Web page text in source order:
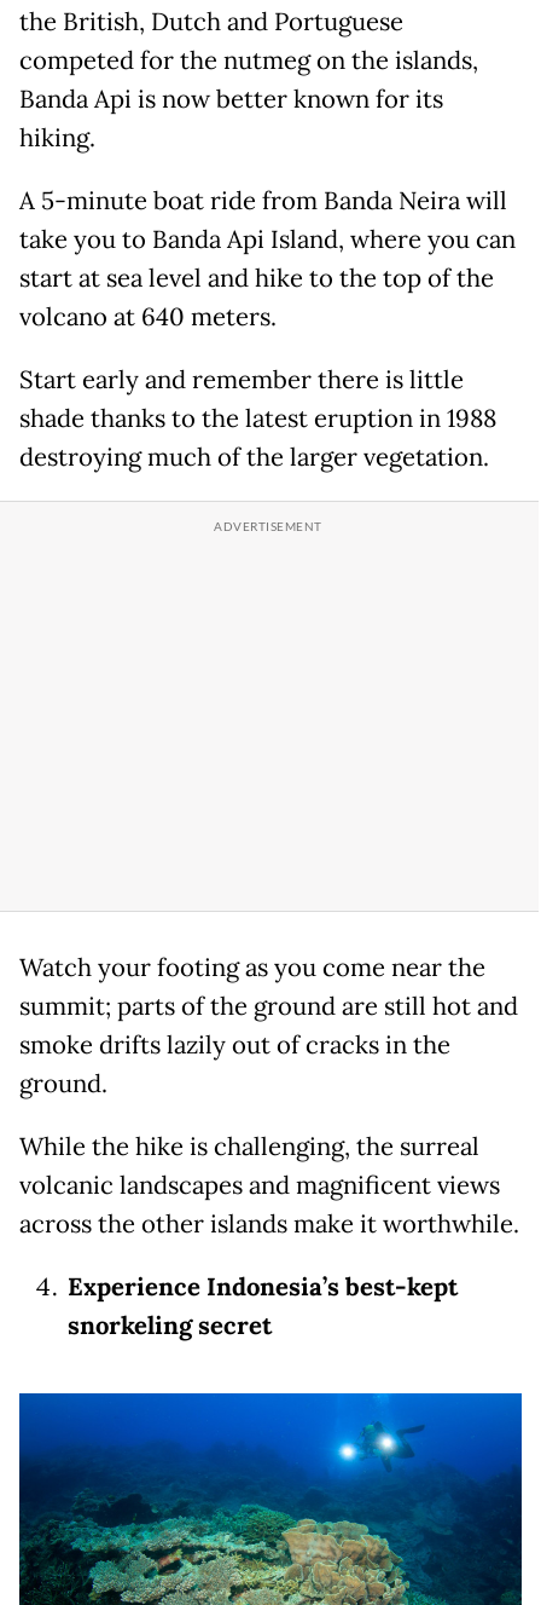
the British, Dutch and Portuguese
competed for the nutmeg on the islands,
Banda Api is now better known for its
hiking.
A 5-minute boat ride from Banda Neira will
take you to Banda Api Island, where you can
start at sea level and hike to the top of the
volcano at 640 meters.
Start early and remember there is little
shade thanks to the latest eruption in 1988
destroying much of the larger vegetation.
Watch your footing as you come near the
summit; parts of the ground are still hot and
smoke drifts lazily out of cracks in the
ground.
While the hike is challenging, the surreal
volcanic landscapes and magnificent views
across the other islands make it worthwhile.
Experience Indonesia’s best-kept
snorkeling secret